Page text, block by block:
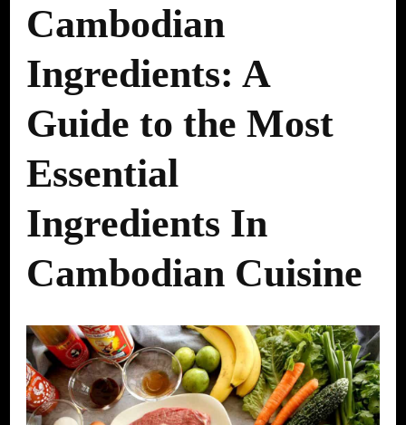
Cambodian
Ingredients: A
Guide to the Most
Essential
Ingredients In
Cambodian Cuisine